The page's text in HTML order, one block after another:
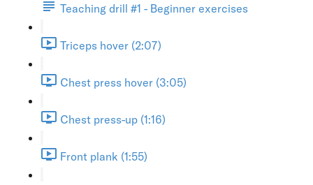
Teaching drill #1 - Beginner exercises
Triceps hover (2:07)
Chest press hover (3:05)
Chest press-up (1:16)
Front plank (1:55)